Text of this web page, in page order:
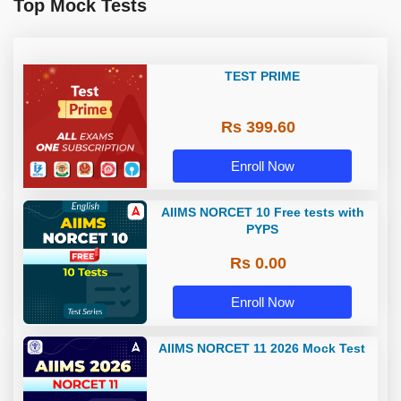
Top Mock Tests
TEST PRIME
Rs 399.60
Enroll Now
AIIMS NORCET 10 Free tests with
PYPS
Rs 0.00
Enroll Now
AIIMS NORCET 11 2026 Mock Test